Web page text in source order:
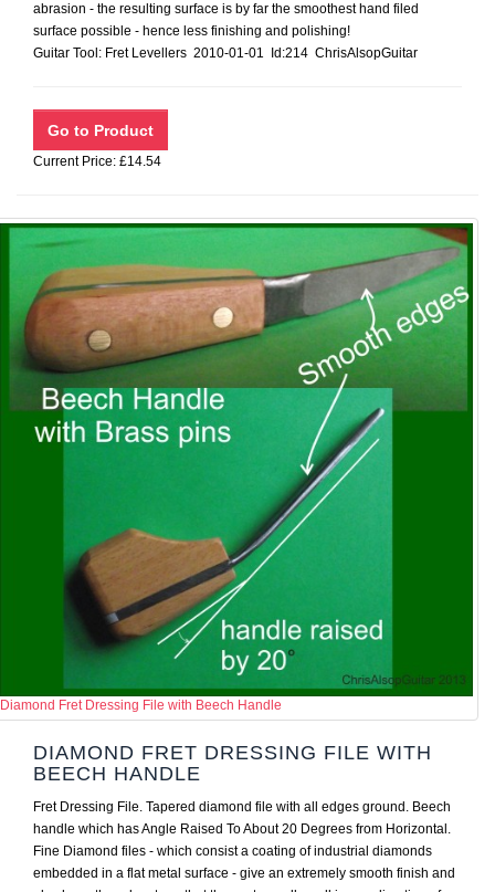
abrasion - the resulting surface is by far the smoothest hand filed
surface possible - hence less finishing and polishing!
Guitar Tool: Fret Levellers 2010-01-01 Id:214 ChrisAlsopGuitar
Current Price: £14.54
Diamond Fret Dressing File with Beech Handle
DIAMOND FRET DRESSING FILE WITH
BEECH HANDLE
Fret Dressing File. Tapered diamond file with all edges ground. Beech
handle which has Angle Raised To About 20 Degrees from Horizontal.
Fine Diamond files - which consist a coating of industrial diamonds
embedded in a flat metal surface - give an extremely smooth finish and